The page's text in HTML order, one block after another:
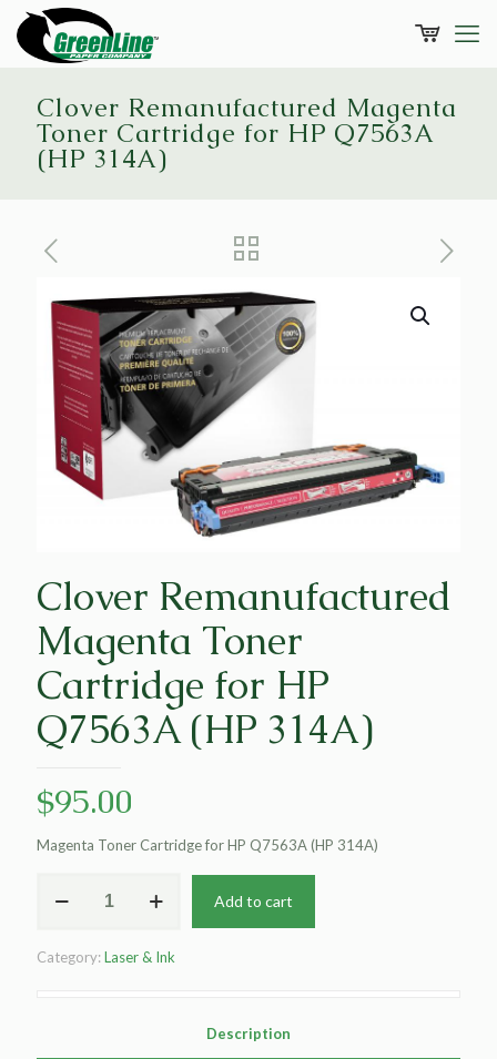
Clover Remanufactured Magenta
Toner Cartridge for HP Q7563A
(HP 314A)
Clover Remanufactured
Magenta Toner
Cartridge for HP
Q7563A (HP 314A)
$95.00
Magenta Toner Cartridge for HP Q7563A (HP 314A)
Remanufactured
Cartridge
Add to cart
Category:Laser & Ink
Description